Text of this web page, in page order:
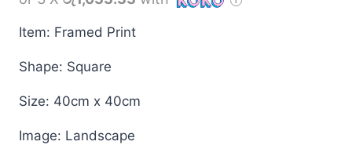
Pets
View all products →
Item: Framed Print
Shape: Square
Size: 40cm x 40cm
Image: Landscape